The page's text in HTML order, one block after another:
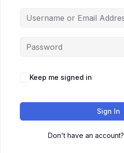
Keep me signed in
Sign In
Don't have an account?